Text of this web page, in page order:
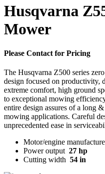
Husqvarna
Mower
Please Contact for Pricing
The Husqvarna Z500 series
design focused on productivity,
extreme comfort, high ground
to exceptional mowing
entire design assures of a long
mowing applications. Careful
unprecedented ease in
Motor/engine
Power output 27 hp
Cutting width 54 in